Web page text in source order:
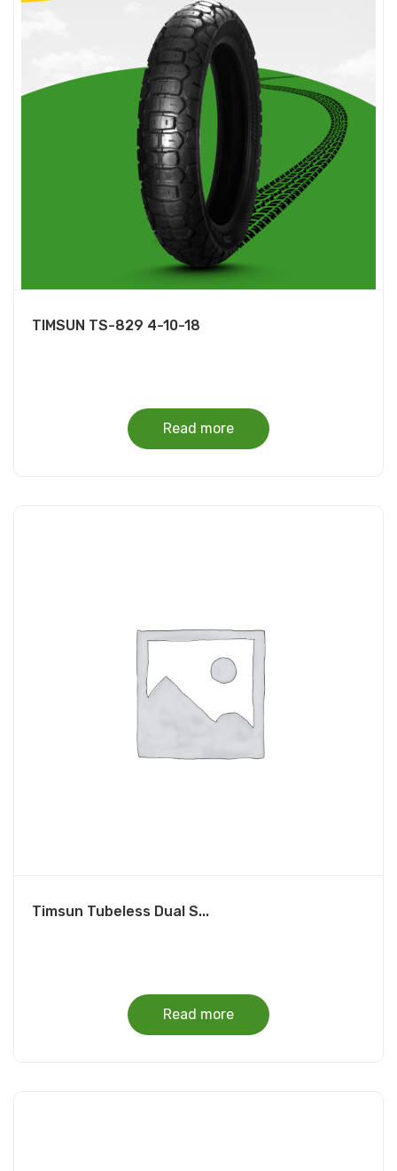
TIMSUN TS-829 4-10-18
Read more
Timsun Tubeless Dual S...
Read more